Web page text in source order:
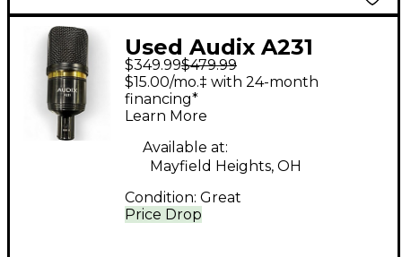
Used Audix A231
Large-Diaphragm
Condenser
Microphone
Condenser
Microphone
$349.99$479.99
Price Drop
$15.00/mo.‡ with 24-month
financing*
Learn More
Available at:
Mayfield Heights, OH
Condition: Great